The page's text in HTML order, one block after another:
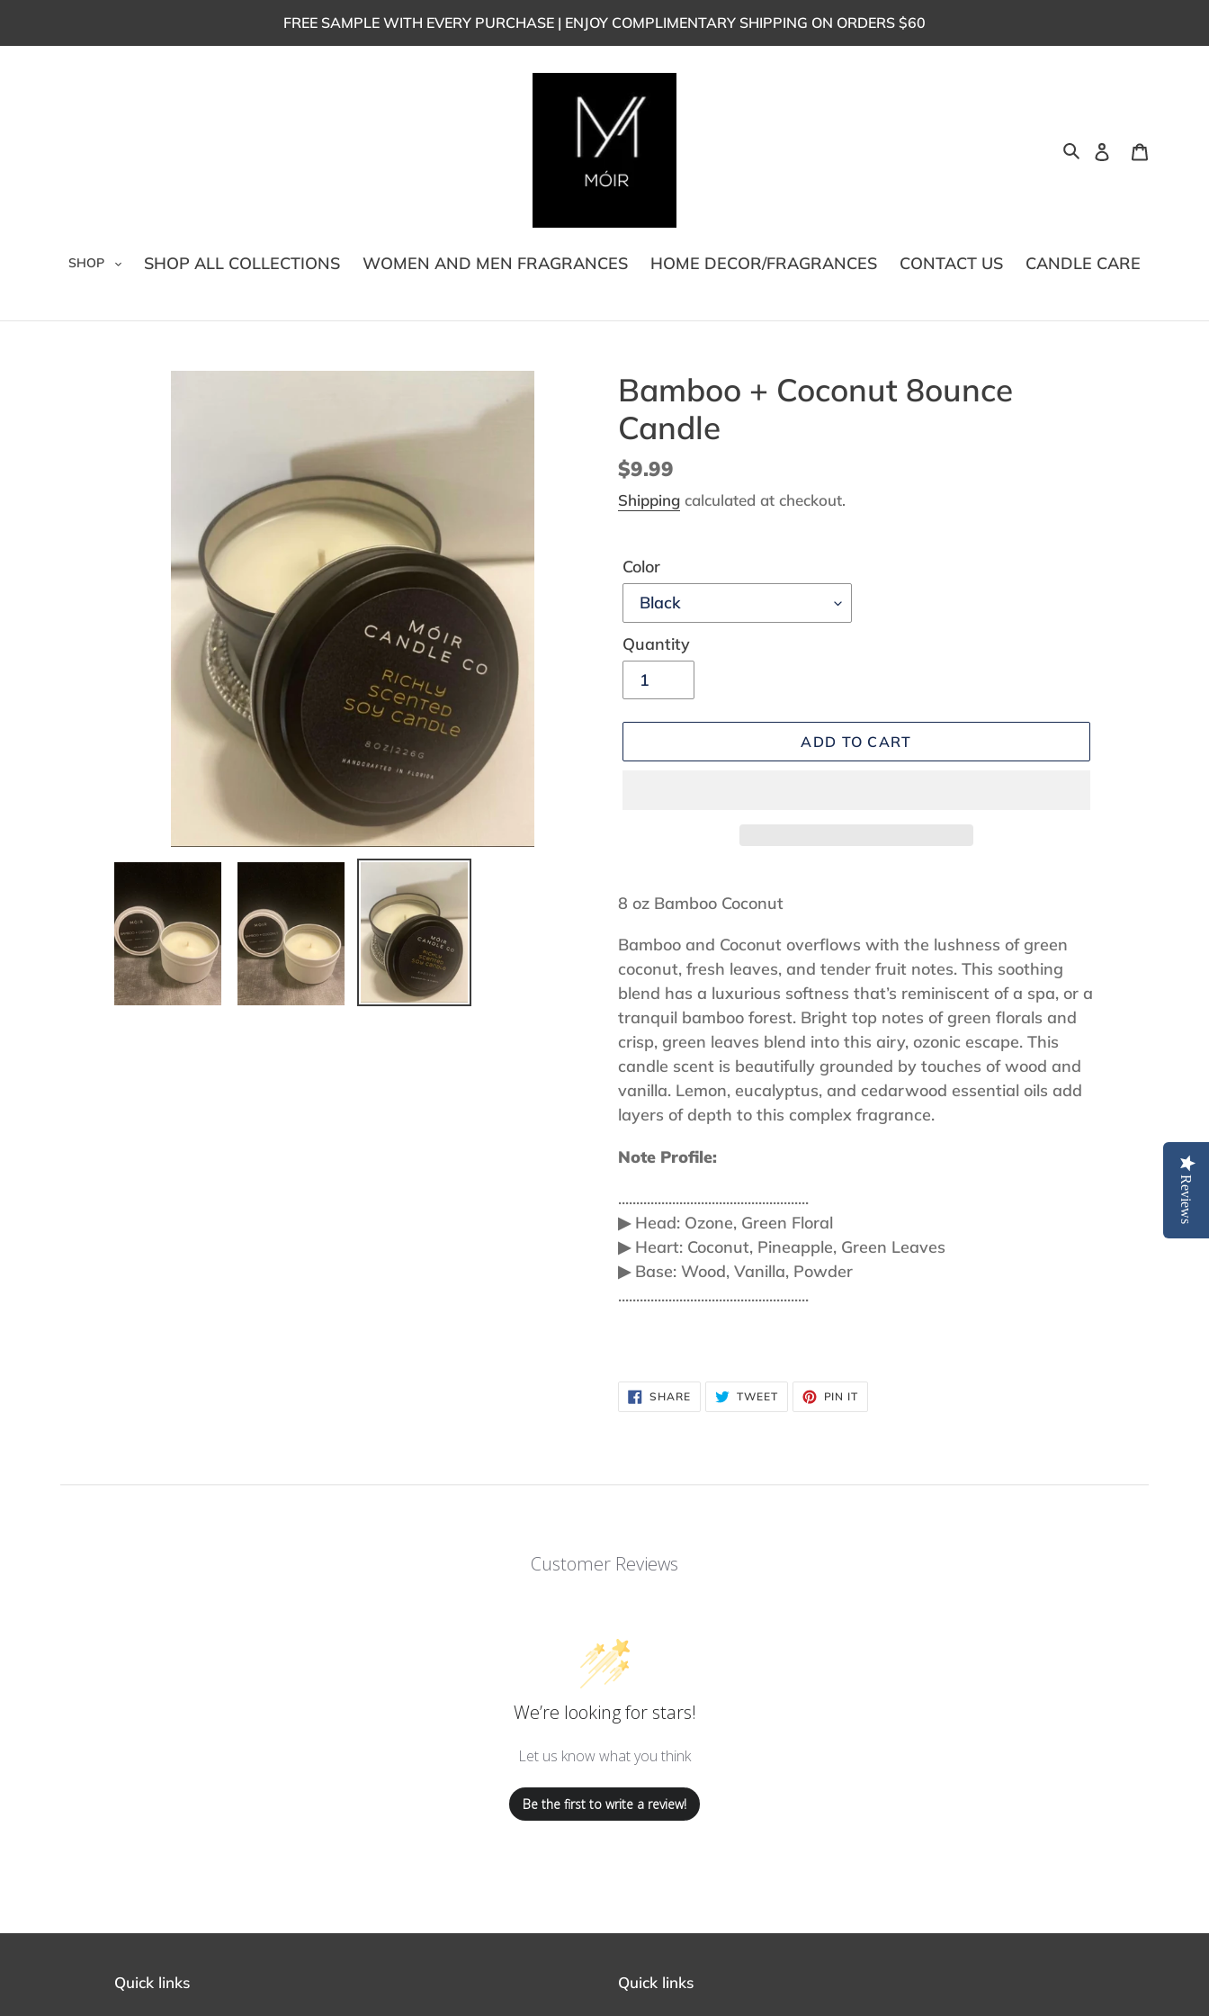
FREE SAMPLE WITH EVERY PURCHASE | ENJOY COMPLIMENTARY SHIPPING ON ORDERS $60
Search Log in
SHOP SHOP ALL COLLECTIONS WOMEN AND MEN FRAGRANCES HOME DECOR/FRAGRANCES CONTACT US CANDLE CARE
Bamboo + Coconut 8ounce
Candle
Regular
price
$9.99
Shipping calculated at checkout.
Color
Quantity
ADD TO CART
product
your
cart
8 oz Bamboo Coconut
Bamboo and Coconut overflows with the lushness of green
coconut, fresh leaves, and tender fruit notes. This soothing
blend has a luxurious softness that’s reminiscent of a spa, or a
tranquil bamboo forest. Bright top notes of green florals and
crisp, green leaves blend into this airy, ozonic escape. This
candle scent is beautifully grounded by touches of wood and
vanilla. Lemon, eucalyptus, and cedarwood essential oils add
layers of depth to this complex fragrance.
Note Profile:
.....................................................
▶︎ Head: Ozone, Green Floral
▶︎ Heart: Coconut, Pineapple, Green Leaves
▶︎ Base: Wood, Vanilla, Powder
.....................................................
SHARESHARE
ON
FACEBOOK
TWEETTWEET
TWITTER
PIN IT
PINTEREST
Customer Reviews
We’re looking for stars!
Let us know what you think
Be the first to write a review!
Quick links Quick links
Reviews